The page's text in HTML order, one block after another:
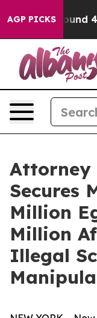
AGP PICKS
Around
Attorney
Secures
Million
Million
Illegal